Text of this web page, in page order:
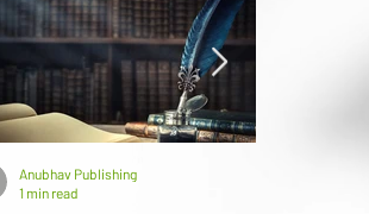
Anubhav Publishing
1 min read
Anubhav